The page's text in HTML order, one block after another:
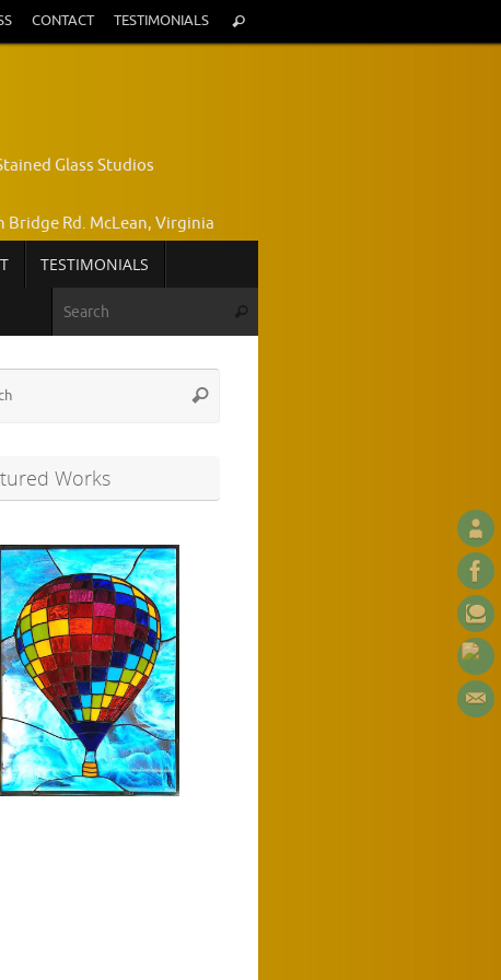
CONTACT TESTIMONIALS
for:
Search
Glass Studios
Bridge Rd. McLean, Virginia
7224
TESTIMONIALS
Search
Search
Works